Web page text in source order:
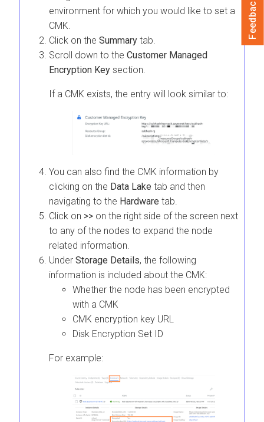
environment for which you would like to set a
CMK.
Click on the Summary tab.
Scroll down to the Customer Managed
Encryption Key section.
If a CMK exists, the entry will look similar to:
You can also find the CMK information by
clicking on the Data Lake tab and then
navigating to the Hardware tab.
Click on >> on the right side of the screen next
to any of the nodes to expand the node
related information.
Under Storage Details, the following
information is included about the CMK:
Whether the node has been encrypted
with a CMK
CMK encryption key URL
Disk Encryption Set ID
For example:
Feedback